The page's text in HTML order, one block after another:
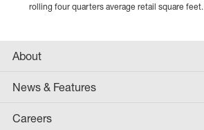
rolling four quarters average retail square feet.
About
News & Features
Careers